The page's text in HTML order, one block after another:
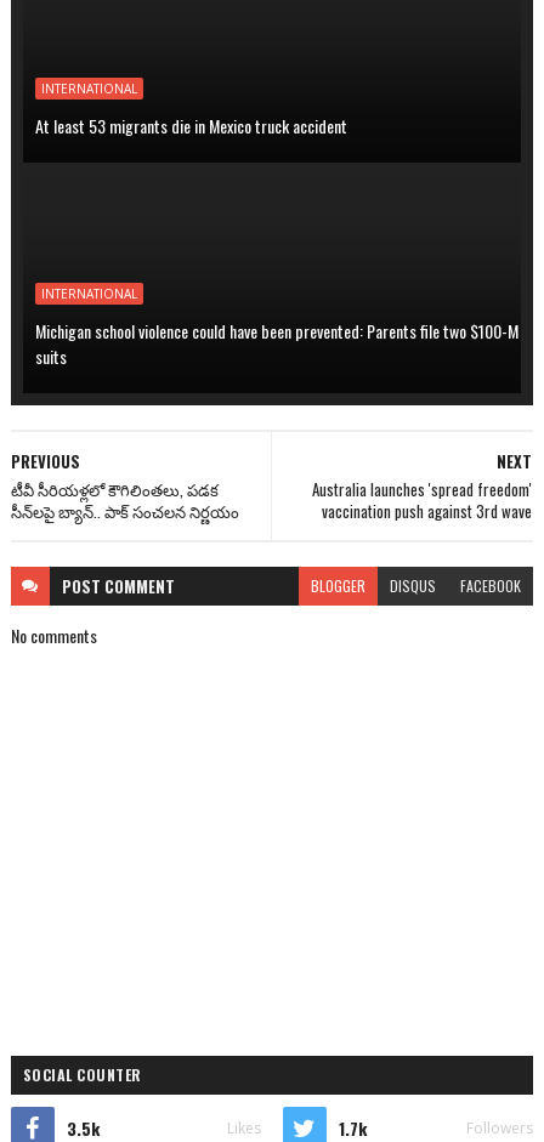
INTERNATIONAL
At least 53 migrants die in Mexico truck accident
INTERNATIONAL
Michigan school violence could have been prevented: Parents file two $100-M
suits
NEXT
Australia launches 'spread freedom'
vaccination push against 3rd wave
PREVIOUS
టీవీ సీరియళ్లలో కౌగిలింతలు, పడక
సీన్‌లపై బ్యాన్.. పాక్ సంచలన నిర్ణయం
POST COMMENT BLOGGER DISQUS FACEBOOK
No comments
SOCIAL COUNTER
3.5k Likes 1.7k Followers